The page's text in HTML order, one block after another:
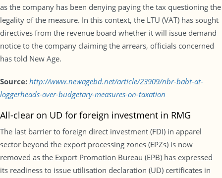
as the company has been denying paying the tax questioning the
legality of the measure. In this context, the LTU (VAT) has sought
directives from the revenue board whether it will issue demand
notice to the company claiming the arrears, officials concerned
has told New Age.
Source: http://www.newagebd.net/article/23909/nbr-babt-at-
loggerheads-over-budgetary-measures-on-taxation
All-clear on UD for foreign investment in RMG
The last barrier to foreign direct investment (FDI) in apparel
sector beyond the export processing zones (EPZs) is now
removed as the Export Promotion Bureau (EPB) has expressed
its readiness to issue utilisation declaration (UD) certificates in